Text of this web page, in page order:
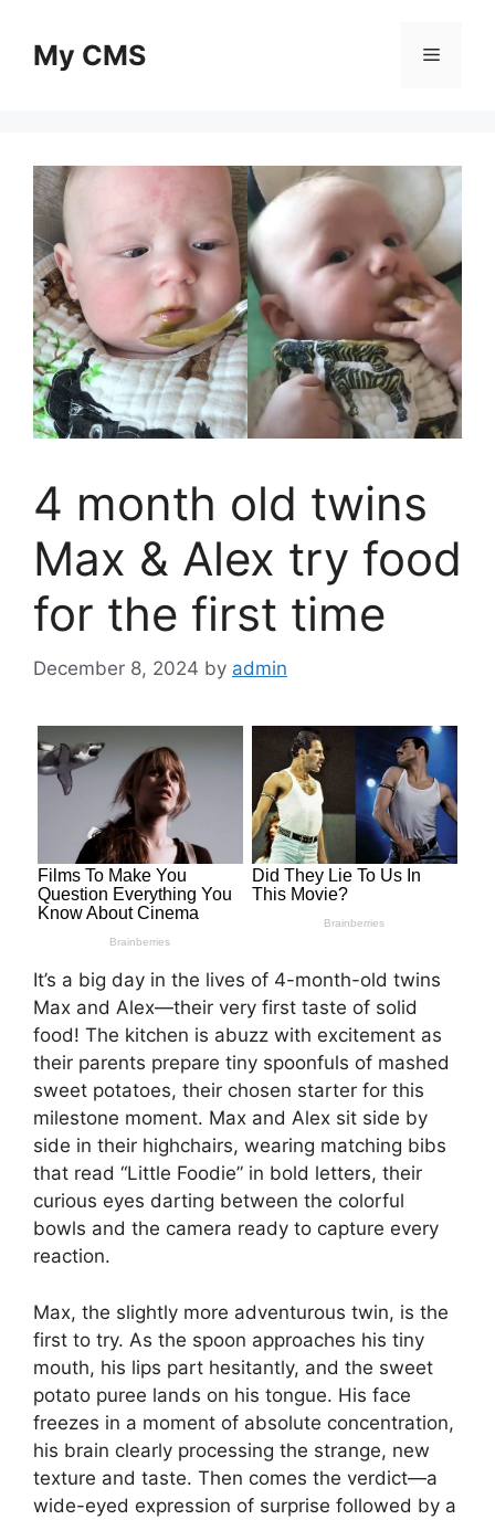
contentMy CMS Menu
4 month old twins
Max & Alex try food
for the first time
December 8, 2024 by admin
It’s a big day in the lives of 4-month-old twins
Max and Alex—their very first taste of solid
food! The kitchen is abuzz with excitement as
their parents prepare tiny spoonfuls of mashed
sweet potatoes, their chosen starter for this
milestone moment. Max and Alex sit side by
side in their highchairs, wearing matching bibs
that read “Little Foodie” in bold letters, their
curious eyes darting between the colorful
bowls and the camera ready to capture every
reaction.
Max, the slightly more adventurous twin, is the
first to try. As the spoon approaches his tiny
mouth, his lips part hesitantly, and the sweet
potato puree lands on his tongue. His face
freezes in a moment of absolute concentration,
his brain clearly processing the strange, new
texture and taste. Then comes the verdict—a
wide-eyed expression of surprise followed by a